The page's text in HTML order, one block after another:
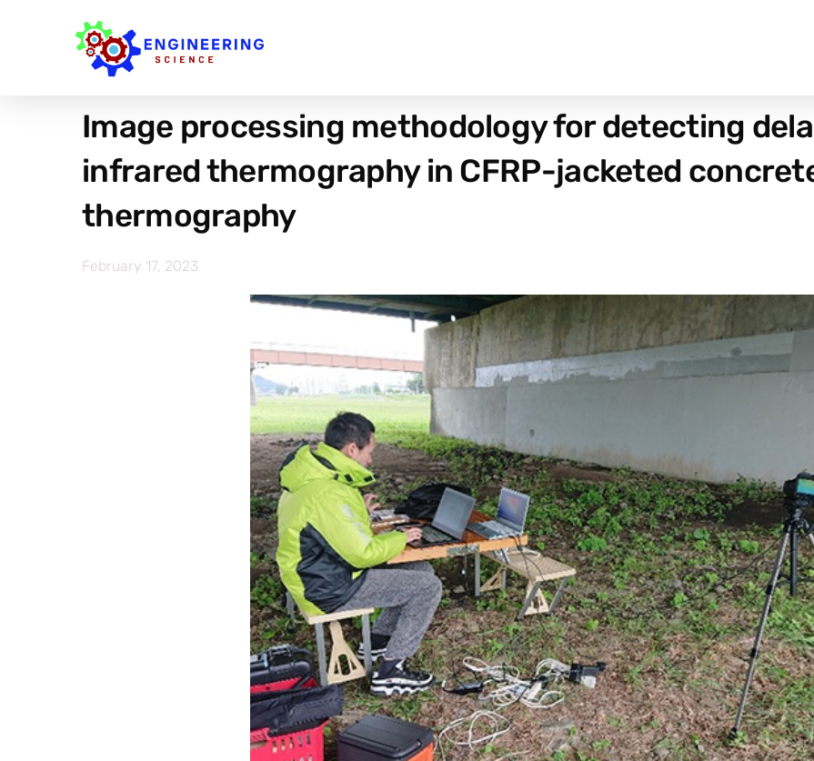
Image processing methodology for detecting
infrared thermography in CFRP-jacketed
thermography
February 17, 2023